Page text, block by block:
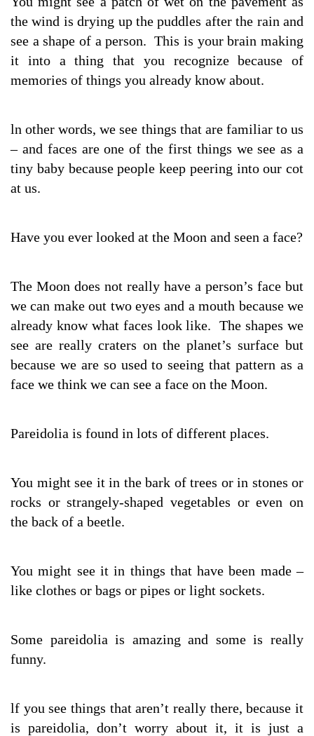
the wind is drying up the puddles after the rain and
see a shape of a person. This is your brain making
it into a thing that you recognize because of
memories of things you already know about.
ln other words, we see things that are familiar to us
– and faces are one of the first things we see as a
tiny baby because people keep peering into our cot
at us.
Have you ever looked at the Moon and seen a face?
The Moon does not really have a person’s face but
we can make out two eyes and a mouth because we
already know what faces look like. The shapes we
see are really craters on the planet’s surface but
because we are so used to seeing that pattern as a
face we think we can see a face on the Moon.
Pareidolia is found in lots of different places.
You might see it in the bark of trees or in stones or
rocks or strangely-shaped vegetables or even on
the back of a beetle.
You might see it in things that have been made –
like clothes or bags or pipes or light sockets.
Some pareidolia is amazing and some is really
funny.
lf you see things that aren’t really there, because it
is pareidolia, don’t worry about it, it is just a